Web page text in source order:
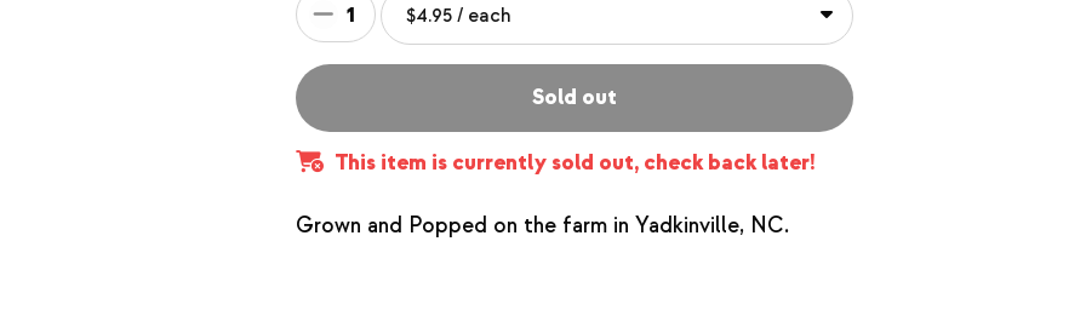
1
Sold out
This item is currently sold out, check back later!
Grown and Popped on the farm in Yadkinville, NC.